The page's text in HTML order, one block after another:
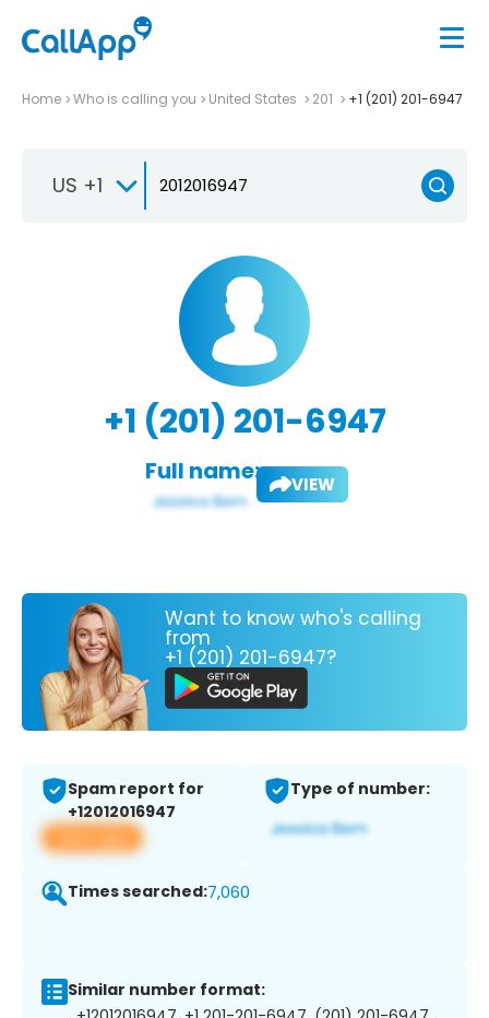
Home Who is calling you United States 201 +1 (201) 201-6947
US +1
+1 (201) 201-6947
Full name: VIEW
Want to know who's calling
from
+1 (201) 201-6947?
Spam report for
+12012016947
View app
Type of number:
Times searched:7,060
Similar number format: